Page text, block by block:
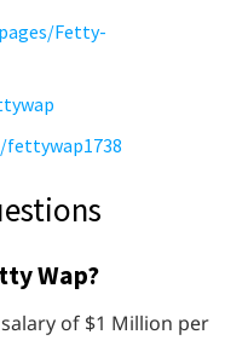
Fetty-
Wap?
of $1 Million per